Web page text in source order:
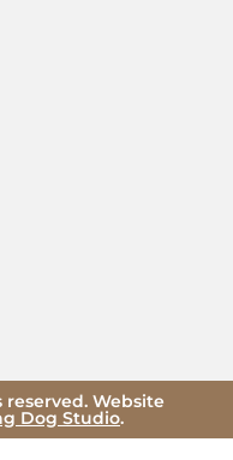
reserved. Website
Dog Studio.